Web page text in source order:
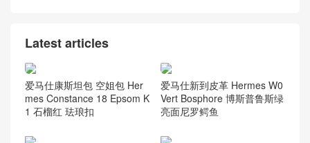
Latest articles
爱马仕康斯坦包 空姐包 Her
mes Constance 18 Epsom K
1 石榴红 珐琅扣
爱马仕新到皮革 Hermes W0
Vert Bosphore 博斯普鲁斯绿
亮面尼罗鳄鱼